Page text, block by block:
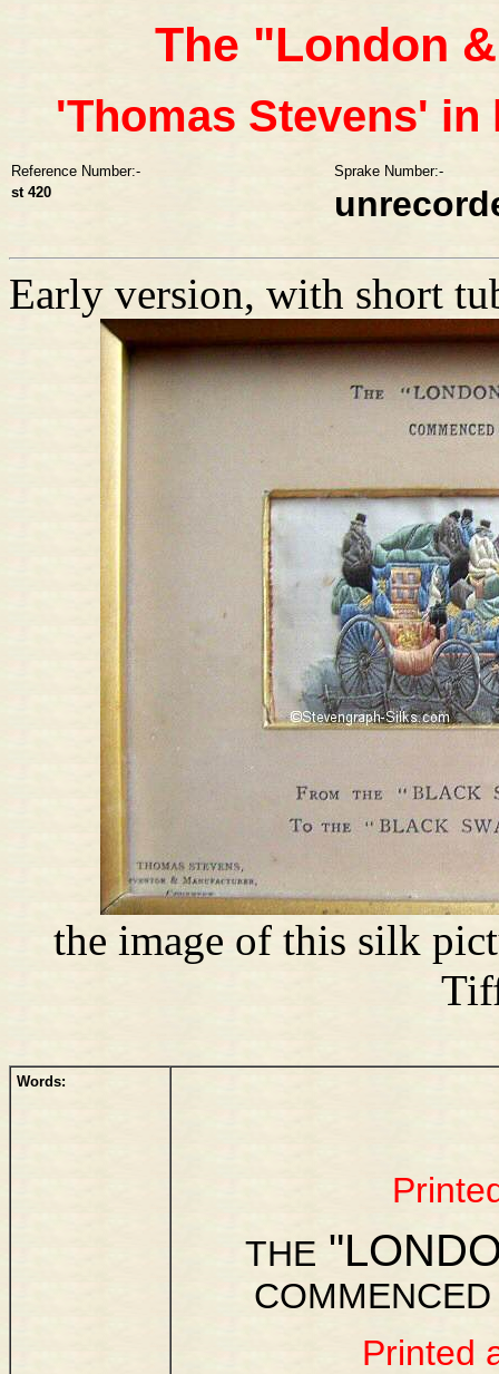
The "London
'Thomas Stevens'
Reference Number:-
Sprake Number:-
st 420
Early version, with short
the image of this silk
Words:
THE
Printed